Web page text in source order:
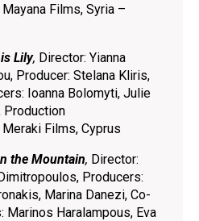
Films, Syria –
Lily, Director: Yianna
Producer: Stelana Kliris,
Ioanna Bolomyti, Julie
Production
Meraki Films, Cyprus
the Mountain, Director:
Producers:
Marina Danezi, Co-
Marinos Haralampous, Eva